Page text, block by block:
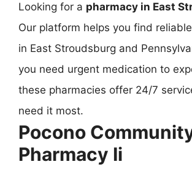
Looking for a pharmacy in East
Our platform helps you find
in East Stroudsburg and
you need urgent medication to
these pharmacies offer 24/7
need it most.
Pocono
Pharmacy Ii